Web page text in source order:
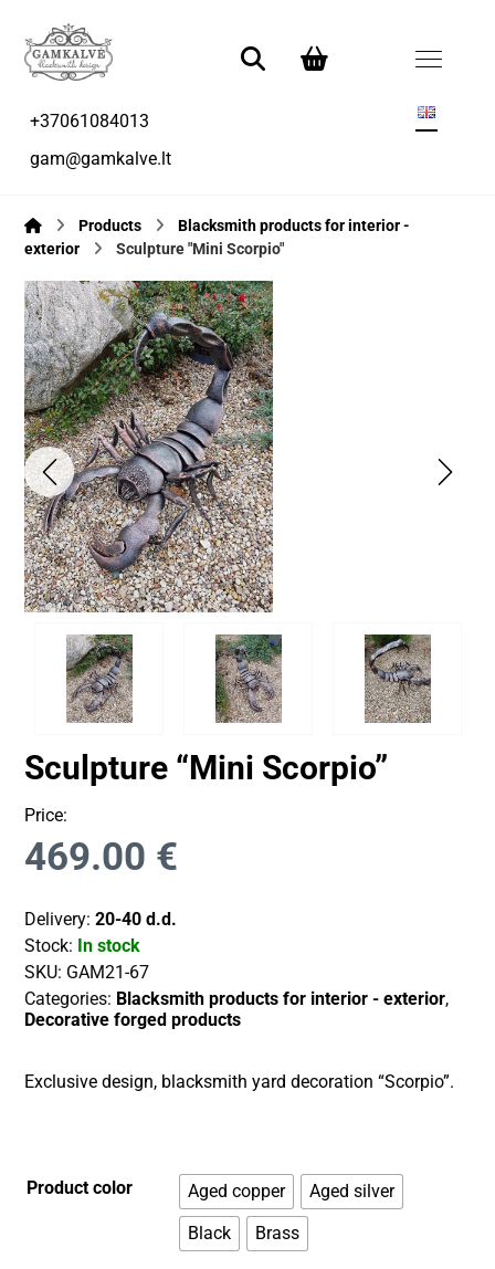
+37061084013
gam@gamkalve.lt
Products
Blacksmith products for interior -
exterior
Sculpture "Mini Scorpio"
Sculpture “Mini Scorpio”
Price:
469.00 €
Delivery:20-40 d.d.
Stock: In stock
SKU: GAM21-67
Categories: Blacksmith products for interior - exterior,
Decorative forged products
Exclusive design, blacksmith yard decoration “Scorpio”.
Product color Aged copper
Aged silver
Black
Brass